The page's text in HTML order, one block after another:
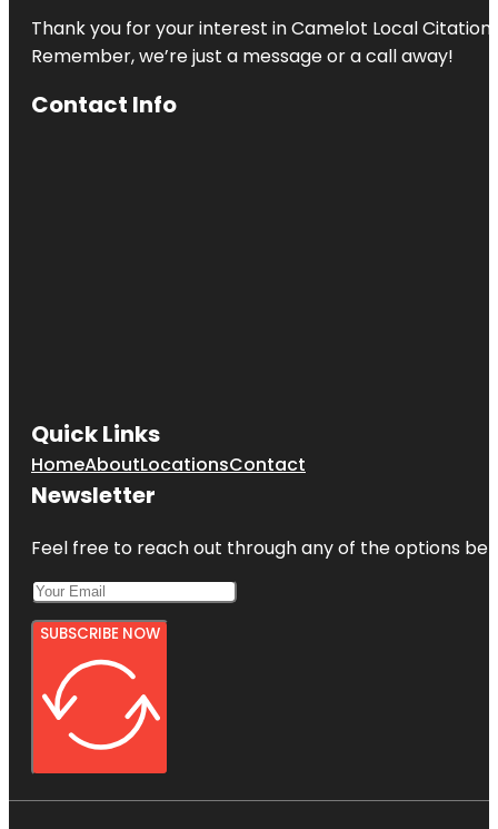
Thank you for your interest in Camelot Local
Remember, we’re just a message or a call away!
Contact Info
Quick Links
HomeAboutLocationsContact
Newsletter
Feel free to reach out through any of the options
SUBSCRIBE NOW